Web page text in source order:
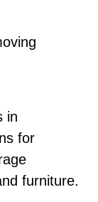
in
for
furniture.